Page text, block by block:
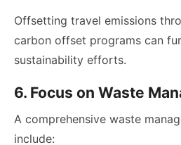
Offsetting travel emissions
carbon offset programs can
sustainability efforts.
6. Focus on Waste
A comprehensive waste
include: